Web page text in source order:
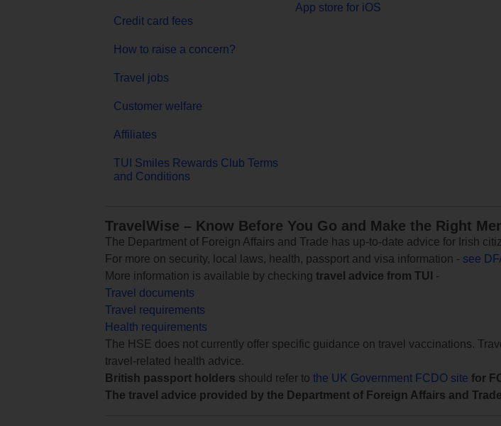
Credit card fees
How to raise a concern?
Travel jobs
Customer welfare
Affiliates
TUI Smiles Rewards Club Terms
and Conditions
App store for iOS
TravelWise – Know Before You Go and Make the Right
The Department of Foreign Affairs and Trade has up-to-date advice for Irish
For more on security, local laws, health, passport and visa information - see
More information is available by checking travel advice from TUI
-
Travel documents
Travel requirements
Health requirements
The HSE does not currently offer specific guidance on travel vaccinations.
travel-related health advice.
British passport holders should refer to the UK Government FCDO site for
The travel advice provided by the Department of Foreign Affairs and